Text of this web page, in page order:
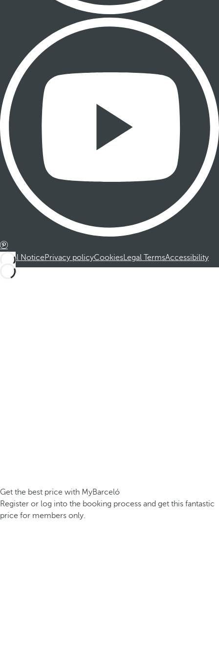
Legal NoticePrivacy policyCookiesLegal TermsAccessibility
Get the best price with MyBarceló
Register or log into the booking process and get this fantastic
price for members only.